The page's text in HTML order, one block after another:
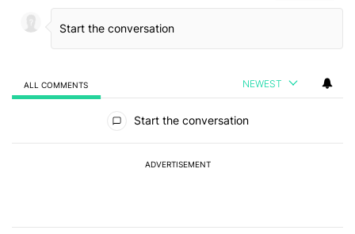
ALL COMMENTS NEWEST
Start the conversation
ADVERTISEMENT